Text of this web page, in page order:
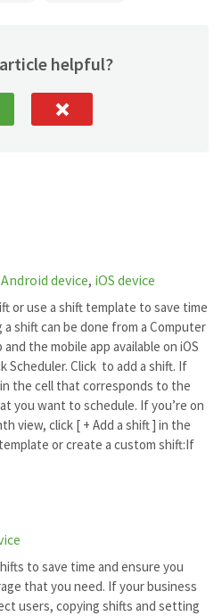
helpful?
Android device, iOS device
or use a shift template to save time
shift can be done from a Computer
the mobile app available on iOS
Scheduler. Click to add a shift. If
in the cell that corresponds to the
you want to schedule. If you’re on
view, click [ + Add a shift ] in the
or create a custom shift:If
to save time and ensure you
that you need. If your business
users, copying shifts and setting